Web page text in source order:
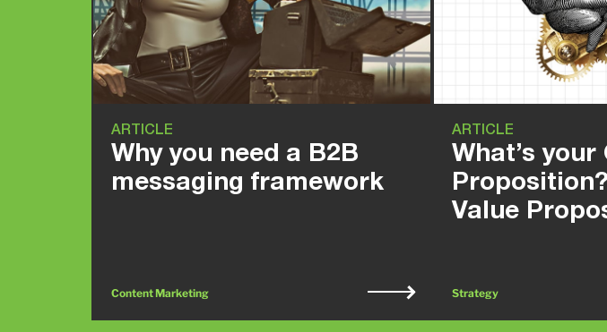
ARTICLE
Why you need a B2B
messaging framework
Content Marketing
ARTICLE
What’s your
Value
Strategy